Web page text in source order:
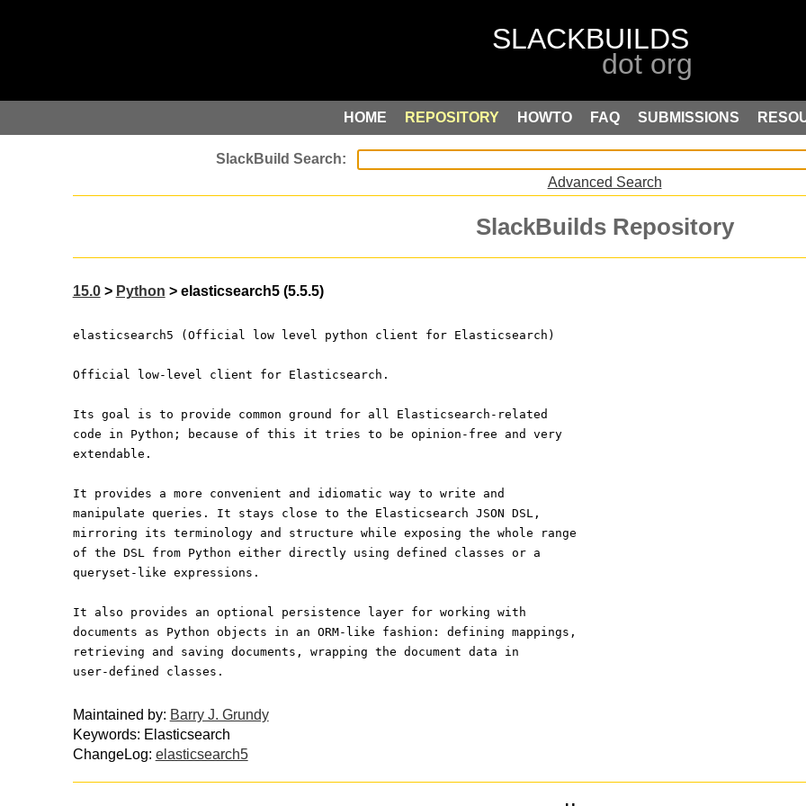
HOME REPOSITORY HOWTO FAQ SUBMISSIONS
Advanced Search
SlackBuilds Repository
15.0> Python > elasticsearch5 (5.5.5)
elasticsearch5 (Official low level python client for Elasticsearch)
Official low-level client for Elasticsearch.
Its goal is to provide common ground for all Elasticsearch-related
code in Python; because of this it tries to be opinion-free and very
extendable.
It provides a more convenient and idiomatic way to write and
manipulate queries. It stays close to the Elasticsearch JSON DSL,
mirroring its terminology and structure while exposing the whole range
of the DSL from Python either directly using defined classes or a
queryset-like expressions.
It also provides an optional persistence layer for working with
documents as Python objects in an ORM-like fashion: defining mappings,
retrieving and saving documents, wrapping the document data in
user-defined classes.
Maintained by: Barry J. Grundy
Keywords: Elasticsearch
ChangeLog: elasticsearch5